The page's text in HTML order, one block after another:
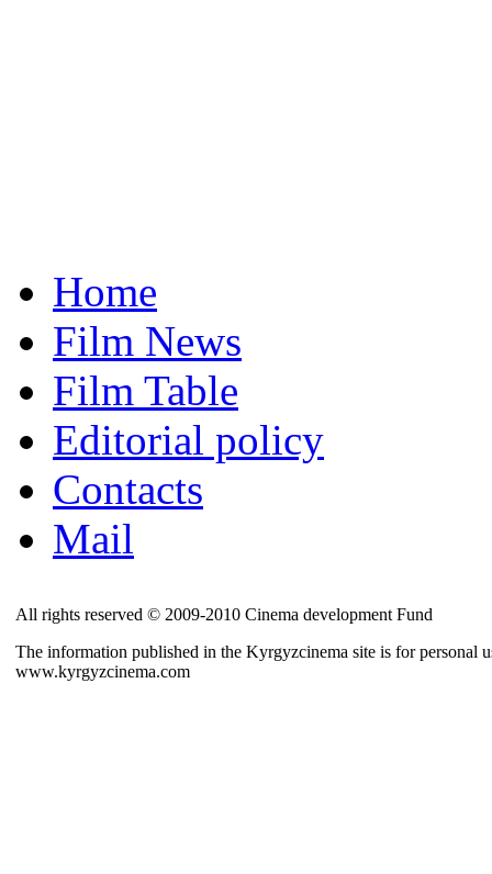
Home
Film News
Film Table
Editorial policy
Contacts
Mail
All rights reserved © 2009-2010 Cinema development Fund
The information published in the Kyrgyzcinema site is for personal
www.kyrgyzcinema.com